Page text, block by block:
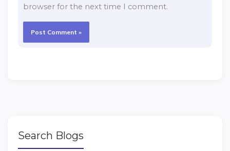
browser for the next time I comment.
Search Blogs